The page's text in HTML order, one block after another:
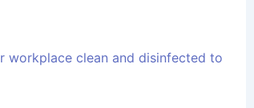
workplace clean and disinfected to